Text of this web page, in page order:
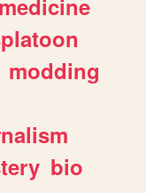
medicine
modding
bio